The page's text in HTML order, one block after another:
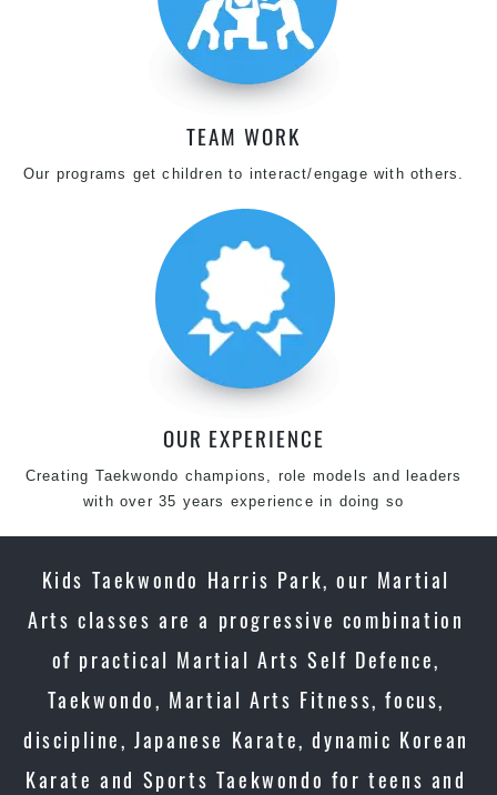
TEAM WORK
Our programs get children to interact/engage with others.
OUR EXPERIENCE
Creating Taekwondo champions, role models and leaders
with over 35 years experience in doing so
Kids Taekwondo Harris Park, our Martial
Arts classes are a progressive combination
of practical Martial Arts Self Defence,
Taekwondo, Martial Arts Fitness, focus,
discipline, Japanese Karate, dynamic Korean
Karate and Sports Taekwondo for teens and